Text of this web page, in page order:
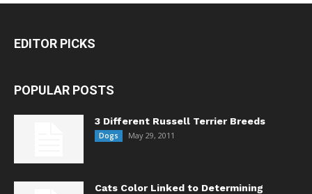
EDITOR PICKS
POPULAR POSTS
3 Different Russell Terrier Breeds
Dogs May 29, 2011
Cats Color Linked to Determining